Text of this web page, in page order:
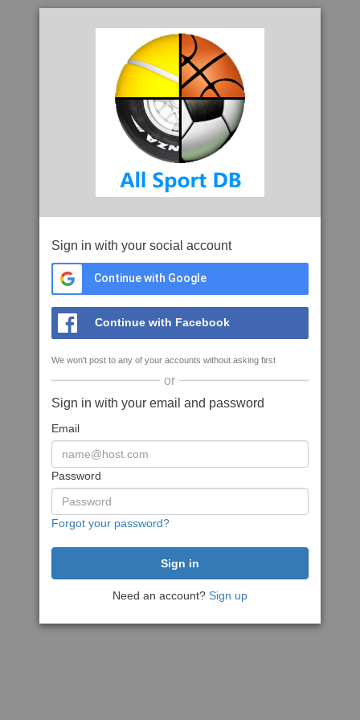
Sign in with your social account
Continue with Google
Continue with Facebook
We won't post to any of your accounts without asking first
or
Sign in with your email and password
Email
Password
Forgot your password?
Need an account? Sign up